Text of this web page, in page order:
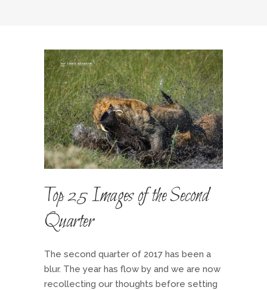
Top 25 Images of the Second
Quarter
The second quarter of 2017 has been a
blur. The year has flow by and we are now
recollecting our thoughts before setting